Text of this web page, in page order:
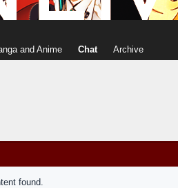
and Anime Chat Archive
found.